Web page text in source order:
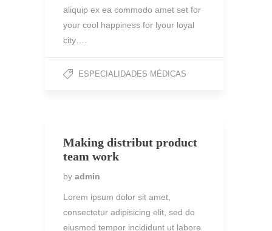
aliquip ex ea commodo amet set for
your cool happiness for lyour loyal
city….
ESPECIALIDADES MÉDICAS
Making distribut product
team work
by admin
Lorem ipsum dolor sit amet,
consectetur adipisicing elit, sed do
eiusmod tempor incididunt ut labore